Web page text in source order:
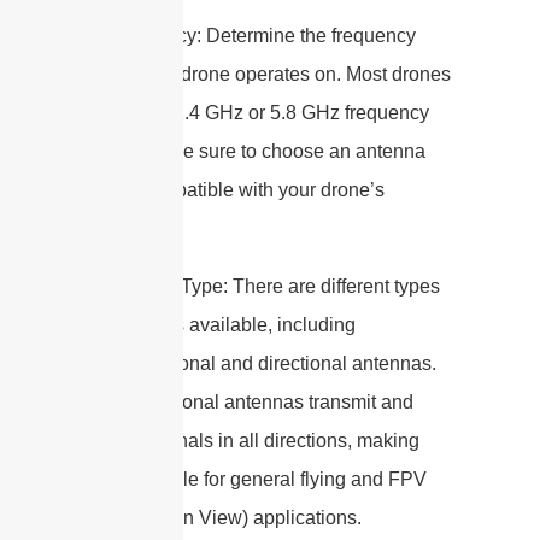
1. Frequency: Determine the frequency
range your drone operates on. Most drones
use either 2.4 GHz or 5.8 GHz frequency
bands. Make sure to choose an antenna
that is compatible with your drone’s
2. Antenna Type: There are different types
of antennas available, including
omnidirectional and directional antennas.
Omnidirectional antennas transmit and
receive signals in all directions, making
them suitable for general flying and FPV
(First Person View) applications.